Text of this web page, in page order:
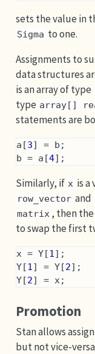
sets the value in
Sigma to one.
Assignments to
data structures
is an array of type
type array[]
statements are
a[3] = b;
b = a[4];
Similarly, if x is a
row_vector and
matrix , then
to swap the first
x = Y[1];
Y[1] = Y[2];
Y[2] = x;
Promotion
Stan allows
but not vice-